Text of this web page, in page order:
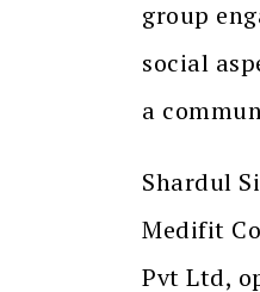
group
social
a
Shardul
Medifit
Pvt Ltd,